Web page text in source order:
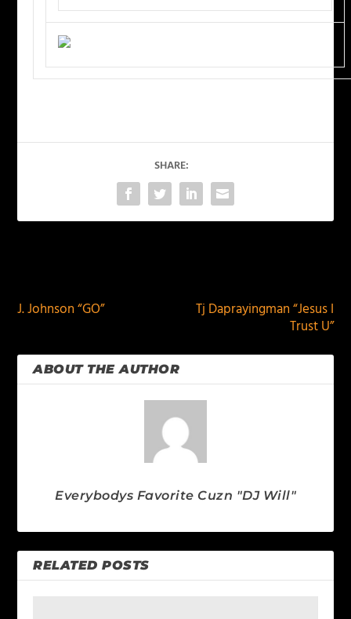
SHARE:
J. Johnson “GO”
Tj Daprayingman “Jesus I
Trust U”
ABOUT THE AUTHOR
Everybodys Favorite Cuzn "DJ Will"
RELATED POSTS